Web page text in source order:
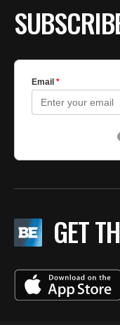
GET